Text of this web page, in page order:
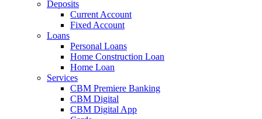
Deposits
Current Account
Fixed Account
Loans
Personal Loans
Home Construction Loan
Home Loan
Services
CBM Premiere Banking
CBM Digital
CBM Digital App